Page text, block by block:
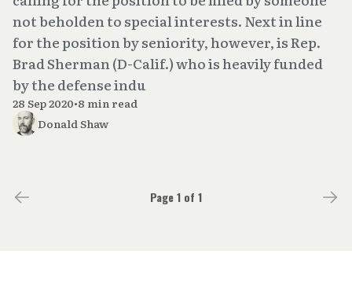
not beholden to special interests. Next in line
for the position by seniority, however, is Rep.
Brad Sherman (D-Calif.) who is heavily funded
by the defense indu
28 Sep 2020•8 min read
Donald Shaw
Page 1 of 1